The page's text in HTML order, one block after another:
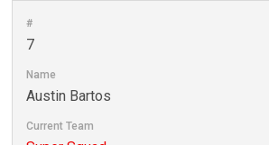
#
7
Name
Austin Bartos
Current Team